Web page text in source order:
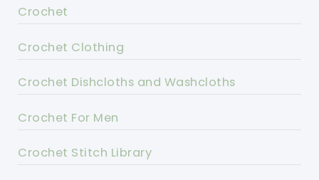
Crochet
Crochet Clothing
Crochet Dishcloths and Washcloths
Crochet For Men
Crochet Stitch Library